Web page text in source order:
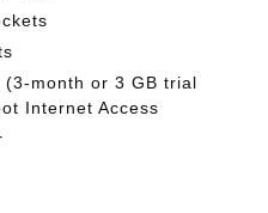
(3-month or 3 GB trial
Internet Access